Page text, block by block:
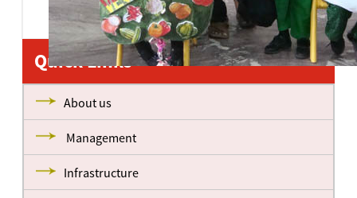
Quick Links
About us
Management
Infrastructure